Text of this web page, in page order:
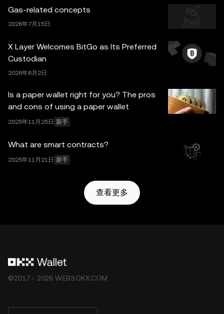
条款约束。
Gas-related concepts
2026年7月15日
X Layer Welcomes BitGo as Its Preferred
Custodian
2026年6月2日
Is a paper wallet right for you? The pros
and cons of using a paper wallet
2025年11月25日 新手
What are smart contracts?
2025年11月21日 新手
查看更多
©2017 - 2026 WEB3.OKX.COM